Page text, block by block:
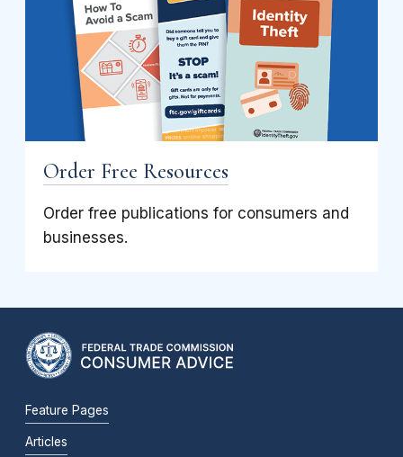
Order Free Resources
Order free publications for consumers and
businesses.
Feature Pages
Articles